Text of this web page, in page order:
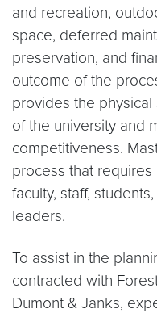
and recreation,
space, deferred
preservation, and
outcome of the
provides the
of the university and
competitiveness.
process that
faculty, staff,
leaders.
To assist in the
contracted with
Dumont & Janks,